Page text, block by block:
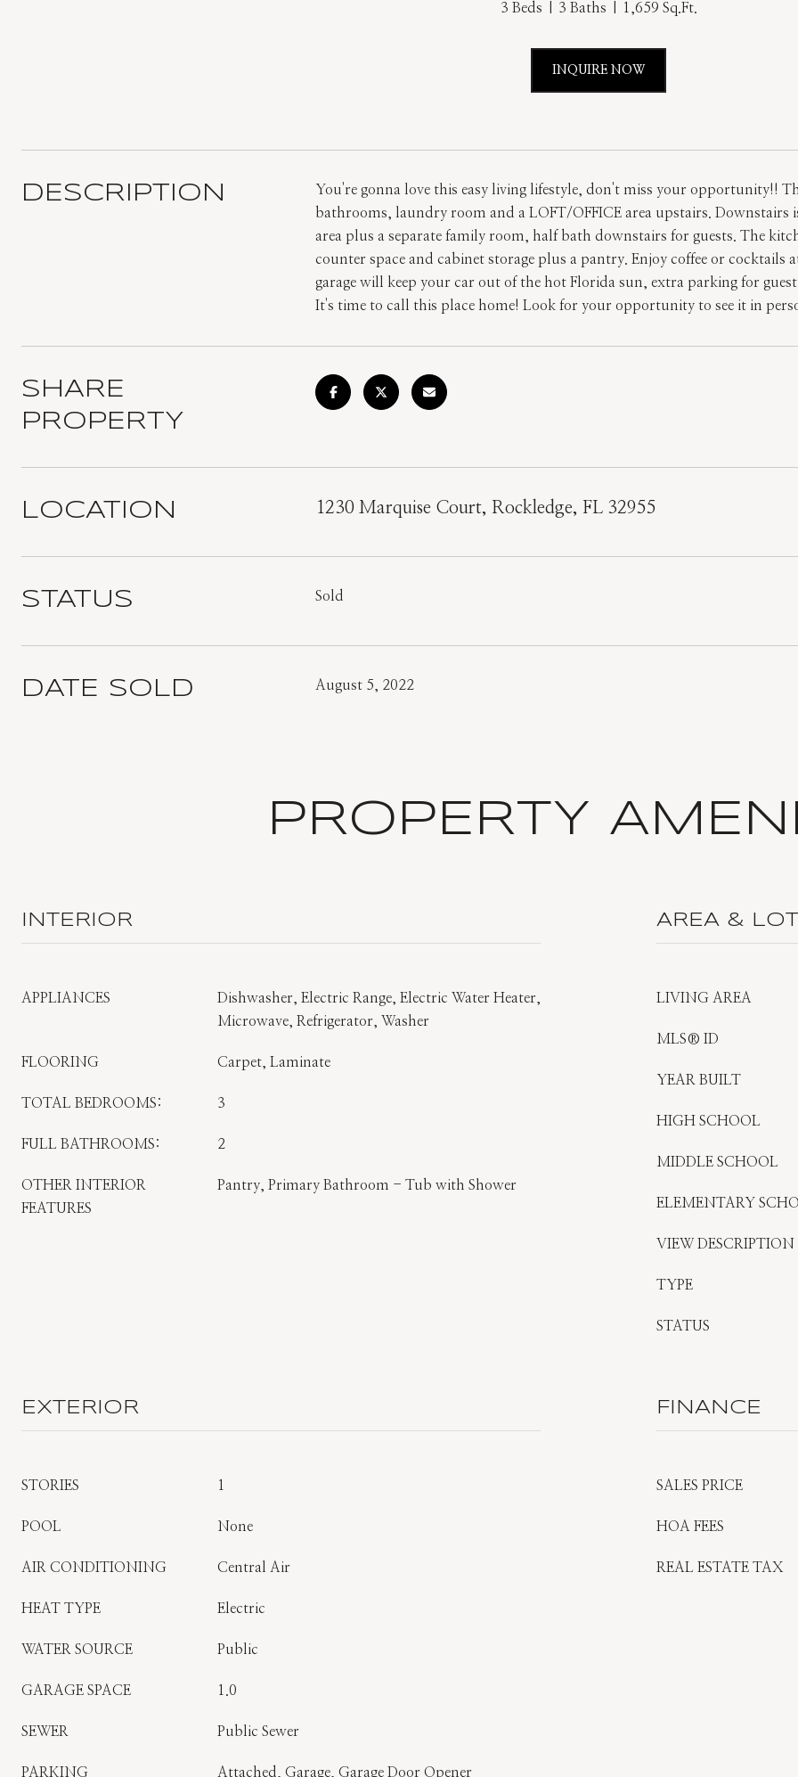
3 Beds 3 Baths 1,659 Sq.Ft.
INQUIRE NOW
DESCRIPTION
You're gonna love this easy living lifestyle, don't miss your opportunity!!
bathrooms, laundry room and a LOFT/OFFICE area upstairs.
area plus a separate family room, half bath downstairs for guests. The
counter space and cabinet storage plus a pantry. Enjoy coffee or
garage will keep your car out of the hot Florida sun, extra parking for
It's time to call this place home! Look for your opportunity to see it in
SHARE
PROPERTY
LOCATION 1230 Marquise Court, Rockledge, FL 32955
STATUS Sold
DATE SOLD August 5, 2022
PROPERTY
INTERIOR
APPLIANCES
Dishwasher, Electric Range, Electric Water Heater,
Microwave, Refrigerator, Washer
FLOORING Carpet, Laminate
TOTAL BEDROOMS: 3
FULL BATHROOMS: 2
OTHER INTERIOR
FEATURES
Pantry, Primary Bathroom - Tub with Shower
AREA & LOT
LIVING AREA
MLS® ID
YEAR BUILT
HIGH SCHOOL
MIDDLE SCHOOL
ELEMENTARY
VIEW DESCRIPTION
TYPE
STATUS
EXTERIOR
STORIES 1
POOL None
AIR CONDITIONING Central Air
HEAT TYPE Electric
WATER SOURCE Public
GARAGE SPACE 1.0
SEWER Public Sewer
PARKING Attached, Garage, Garage Door Opener
FINANCE
SALES PRICE
HOA FEES
REAL ESTATE TAX